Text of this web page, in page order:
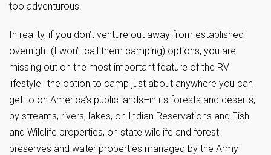
too adventurous.
In reality, if you don’t venture out away from established
overnight (I won’t call them camping) options, you are
missing out on the most important feature of the RV
lifestyle–the option to camp just about anywhere you can
get to on America’s public lands–in its forests and deserts,
by streams, rivers, lakes, on Indian Reservations and Fish
and Wildlife properties, on state wildlife and forest
preserves and water properties managed by the Army